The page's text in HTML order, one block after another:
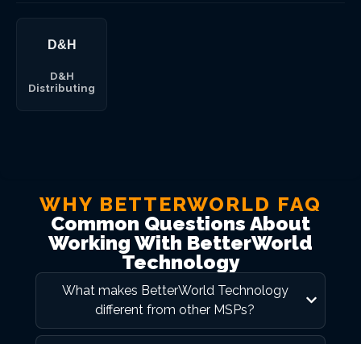
D&H
Distributing
WHY BETTERWORLD FAQ
Common Questions About
Working With BetterWorld
Technology
What makes BetterWorld Technology
different from other MSPs?